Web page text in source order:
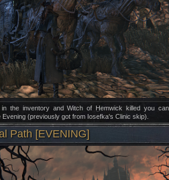
in the inventory and Witch of Hemwick killed you
(previously got from Iosefka's Clinic skip).
Path [EVENING]